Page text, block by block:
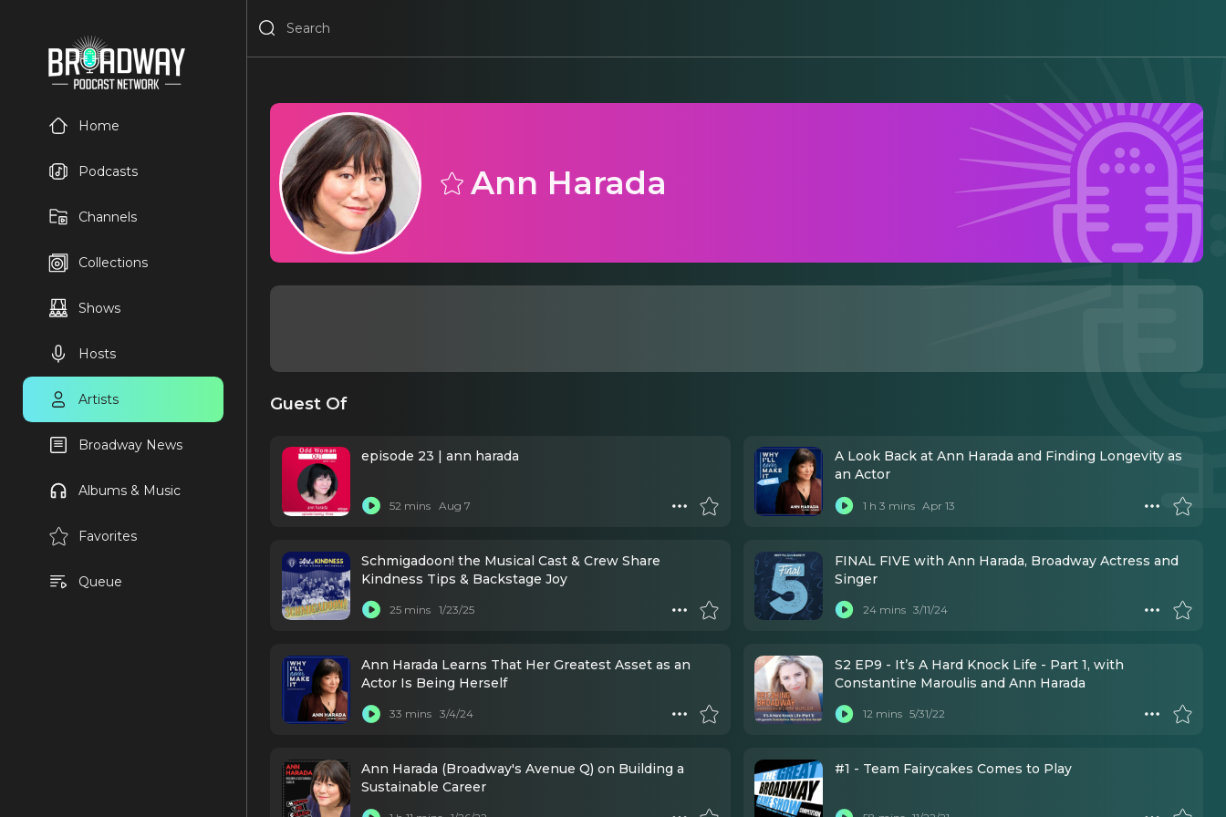
Home
Podcasts
Channels
Collections
Shows
Hosts
Artists
Broadway News
Albums & Music
Favorites
Queue
Ann Harada
Guest Of
episode 23 | ann harada
52 mins Aug 7
A Look Back at Ann Harada and Finding Longevity as
an Actor
1 h 3 mins Apr 13
Schmigadoon! the Musical Cast & Crew Share
Kindness Tips & Backstage Joy
25 mins 1/23/25
FINAL FIVE with Ann Harada, Broadway Actress and
Singer
24 mins 3/11/24
Ann Harada Learns That Her Greatest Asset as an
Actor Is Being Herself
33 mins 3/4/24
S2 EP9 - It’s A Hard Knock Life - Part 1, with
Constantine Maroulis and Ann Harada
12 mins 5/31/22
Ann Harada (Broadway's Avenue Q) on Building a
Sustainable Career
#1 - Team Fairycakes Comes to Play